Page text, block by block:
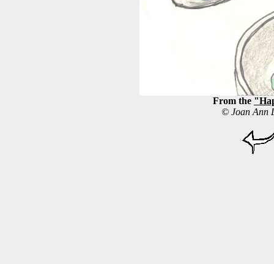
From the
© Joan Ann